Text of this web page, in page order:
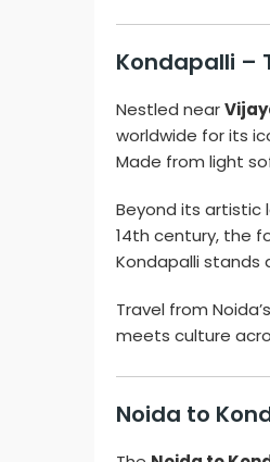
Kondapalli –
Nestled near
worldwide for its
Made from light
Beyond its artistic
14th century, the
Kondapalli stands
Travel from
meets culture
Noida to